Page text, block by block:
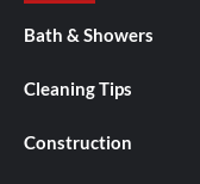
Bath & Showers
Cleaning Tips
Construction